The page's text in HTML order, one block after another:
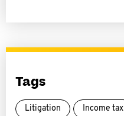
Tags
Litigation Income tax